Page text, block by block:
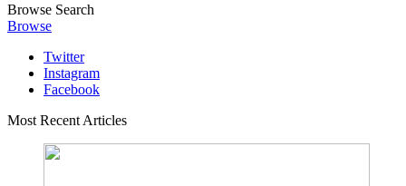
Browse Search
Browse
Twitter
Instagram
Facebook
Most Recent Articles